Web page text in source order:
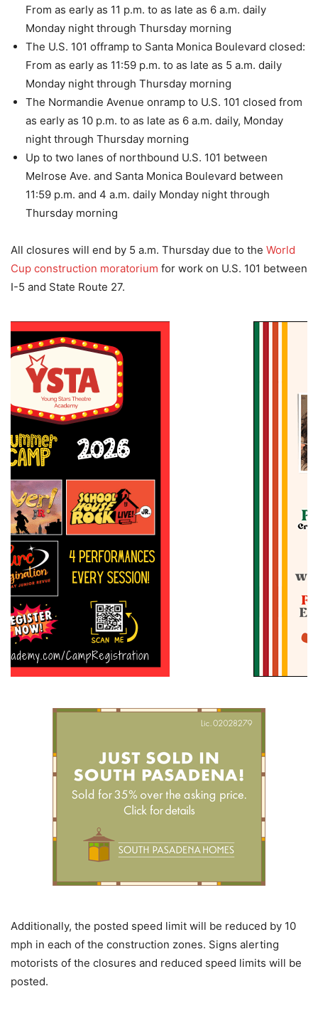
From as early as 11 p.m. to as late as 6 a.m. daily
Monday night through Thursday morning
The U.S. 101 offramp to Santa Monica Boulevard closed:
From as early as 11:59 p.m. to as late as 5 a.m. daily
Monday night through Thursday morning
The Normandie Avenue onramp to U.S. 101 closed from
as early as 10 p.m. to as late as 6 a.m. daily, Monday
night through Thursday morning
Up to two lanes of northbound U.S. 101 between
Melrose Ave. and Santa Monica Boulevard between
11:59 p.m. and 4 a.m. daily Monday night through
Thursday morning
All closures will end by 5 a.m. Thursday due to the World
Cup construction moratorium for work on U.S. 101 between
I-5 and State Route 27.
Additionally, the posted speed limit will be reduced by 10
mph in each of the construction zones. Signs alerting
motorists of the closures and reduced speed limits will be
posted.